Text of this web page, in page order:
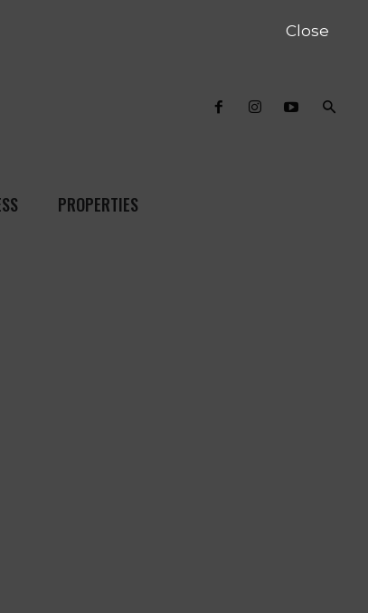
PROPERTIES
Close